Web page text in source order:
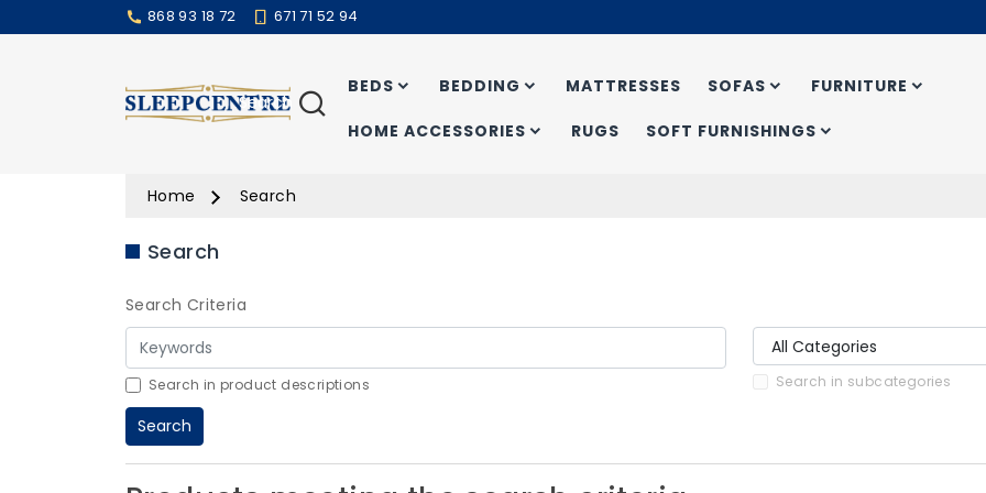
868 93 18 72 671 71 52 94
BEDS BEDDING MATTRESSES SOFAS FURNITURE
HOME ACCESSORIES RUGS SOFT FURNISHINGS
Search
Home Search
Search
Search Criteria
Search in product descriptions Search in subcategories
Search